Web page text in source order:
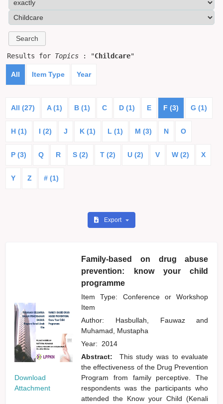
Results for Topics : "Childcare"
All Item Type Year
All (27) A (1) B (1) C D (1) E F (3) G (1)
H (1) I (2) J K (1) L (1) M (3) N O
P (3) Q R S (2) T (2) U (2) V W (2) X
Y Z # (1)
Export
Download
Attachment
Family-based on drug abuse
prevention: know your child
programme
Item Type: Conference or Workshop
Item
Author: Hasbullah, Fauwazand
Muhamad, Mustapha
Year: 2014
Abstract:
This study was to evaluate
the effectiveness of the Drug Prevention
Program from family perceptive. The
respondents was the participants who
attended the Know your Child (Kenali